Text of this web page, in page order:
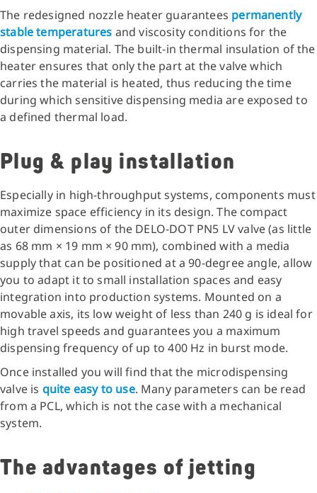
The redesigned nozzle heater guarantees permanently
stable temperatures and viscosity conditions for the
dispensing material. The built-in thermal insulation of the
heater ensures that only the part at the valve which
carries the material is heated, thus reducing the time
during which sensitive dispensing media are exposed to
a defined thermal load.
Plug & play installation
Especially in high-throughput systems, components must
maximize space efficiency in its design. The compact
outer dimensions of the DELO-DOT PN5 LV valve (as little
as 68 mm × 19 mm × 90 mm), combined with a media
supply that can be positioned at a 90-degree angle, allow
you to adapt it to small installation spaces and easy
integration into production systems. Mounted on a
movable axis, its low weight of less than 240 g is ideal for
high travel speeds and guarantees you a maximum
dispensing frequency of up to 400 Hz in burst mode.
Once installed you will find that the microdispensing
valve is quite easy to use. Many parameters can be read
from a PCL, which is not the case with a mechanical
system.
The advantages of jetting